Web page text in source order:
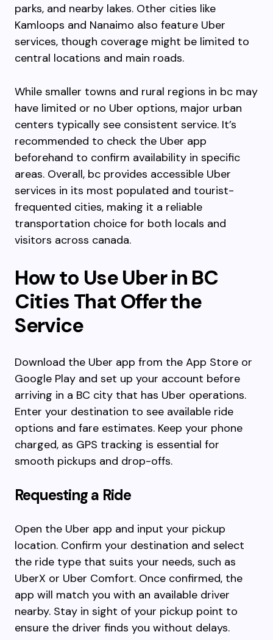
parks, and nearby lakes. Other cities like
Kamloops and Nanaimo also feature Uber
services, though coverage might be limited to
central locations and main roads.
While smaller towns and rural regions in bc may
have limited or no Uber options, major urban
centers typically see consistent service. It’s
recommended to check the Uber app
beforehand to confirm availability in specific
areas. Overall, bc provides accessible Uber
services in its most populated and tourist-
frequented cities, making it a reliable
transportation choice for both locals and
visitors across canada.
How to Use Uber in BC
Cities That Offer the
Service
Download the Uber app from the App Store or
Google Play and set up your account before
arriving in a BC city that has Uber operations.
Enter your destination to see available ride
options and fare estimates. Keep your phone
charged, as GPS tracking is essential for
smooth pickups and drop-offs.
Requesting a Ride
Open the Uber app and input your pickup
location. Confirm your destination and select
the ride type that suits your needs, such as
UberX or Uber Comfort. Once confirmed, the
app will match you with an available driver
nearby. Stay in sight of your pickup point to
ensure the driver finds you without delays.